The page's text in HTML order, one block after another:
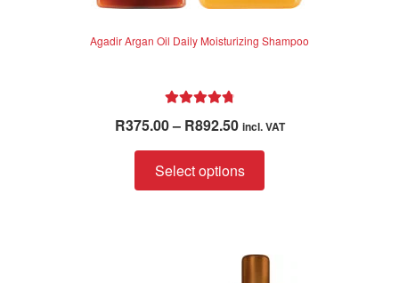
Agadir Argan Oil Daily Moisturizing Shampoo
R375.00– R892.50Price
range:
R375.00
through
incl. VAT
Select options
product
variants.